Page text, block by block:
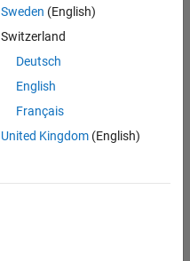
Sweden (English)
Switzerland
Deutsch
English
Français
United Kingdom(English)